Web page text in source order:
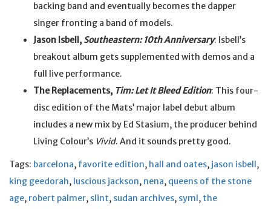
backing band and eventually becomes the dapper
singer fronting a band of models.
Jason Isbell, Southeastern: 10th Anniversary: Isbell’s
breakout album gets supplemented with demos and a
full live performance.
The Replacements, Tim: Let It Bleed Edition: This four-
disc edition of the Mats’ major label debut album
includes a new mix by Ed Stasium, the producer behind
Living Colour’s Vivid. And it sounds pretty good.
Tags: barcelona, favorite edition, hall and oates, jason isbell,
king geedorah, luscious jackson, nena, queens of the stone
age, robert palmer, slint, sudan archives, syml, the